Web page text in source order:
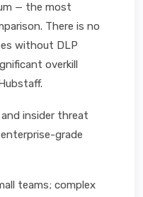
— the most
There is no
without DLP
overkill
insider threat
grade
teams; complex